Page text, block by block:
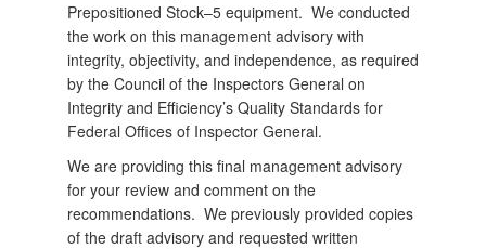
Prepositioned Stock–5 equipment. We conducted
the work on this management advisory with
integrity, objectivity, and independence, as required
by the Council of the Inspectors General on
Integrity and Efficiency’s Quality Standards for
Federal Offices of Inspector General.
We are providing this final management advisory
for your review and comment on the
recommendations. We previously provided copies
of the draft advisory and requested written